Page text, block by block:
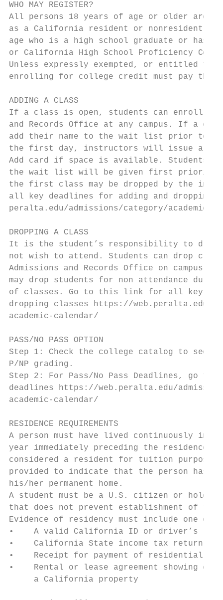
WHO MAY REGISTER?
All persons 18 years of age or older
as a California resident or nonresident.
age who is a high school graduate or
or California High School Proficiency
Unless expressly exempted, or entitled
enrolling for college credit must pay
ADDING A CLASS
If a class is open, students can enroll
and Records Office at any campus. If a
add their name to the wait list prior to
the first day, instructors will issue a
Add card if space is available.
the wait list will be given first priority.
the first class may be dropped by the
all key deadlines for adding and
peralta.edu/admissions/category/
DROPPING A CLASS
It is the student’s responsibility to drop
not wish to attend. Students can drop
Admissions and Records Office on
may drop students for non attendance
of classes. Go to this link for all key
dropping classes https://
academic-calendar/
PASS/NO PASS OPTION
Step 1: Check the college catalog to see
P/NP grading.
Step 2: For Pass/No Pass Deadlines,
deadlines https://web.peralta.edu/
academic-calendar/
RESIDENCE REQUIREMENTS
A person must have lived continuously
year immediately preceding the residence
considered a resident for tuition purposes.
provided to indicate that the person has
his/her permanent home.
A student must be a U.S. citizen or hold
that does not prevent establishment
Evidence of residency must include
•    A valid California ID or driver’s
•    California State income tax return for
•    Receipt for payment of residential
•    Rental or lease agreement showing
     a California property